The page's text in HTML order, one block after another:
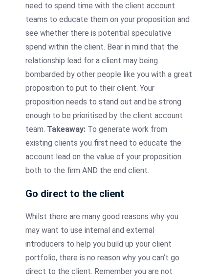
need to spend time with the client account
teams to educate them on your proposition and
see whether there is potential speculative
spend within the client. Bear in mind that the
relationship lead for a client may being
bombarded by other people like you with a great
proposition to put to their client. Your
proposition needs to stand out and be strong
enough to be prioritised by the client account
team. Takeaway: To generate work from
existing clients you first need to educate the
account lead on the value of your proposition
both to the firm AND the end client.
Go direct to the client
Whilst there are many good reasons why you
may want to use internal and external
introducers to help you build up your client
portfolio, there is no reason why you can’t go
direct to the client. Remember you are not